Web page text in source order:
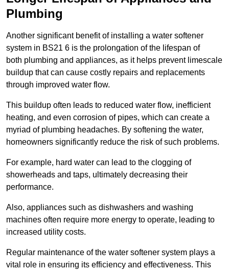
Plumbing
Another significant benefit of installing a water softener
system in BS21 6 is the prolongation of the lifespan of
both plumbing and appliances, as it helps prevent limescale
buildup that can cause costly repairs and replacements
through improved water flow.
This buildup often leads to reduced water flow, inefficient
heating, and even corrosion of pipes, which can create a
myriad of plumbing headaches. By softening the water,
homeowners significantly reduce the risk of such problems.
For example, hard water can lead to the clogging of
showerheads and taps, ultimately decreasing their
performance.
Also, appliances such as dishwashers and washing
machines often require more energy to operate, leading to
increased utility costs.
Regular maintenance of the water softener system plays a
vital role in ensuring its efficiency and effectiveness. This